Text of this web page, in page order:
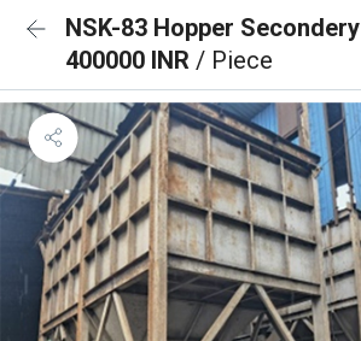
NSK-83 Hopper Secondery
400000 INR / Piece